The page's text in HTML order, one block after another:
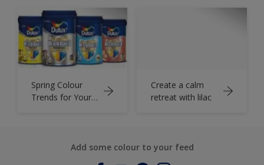
Spring Colour
Trends for Your
Create a calm
retreat with lilac
Add some colour to your feed